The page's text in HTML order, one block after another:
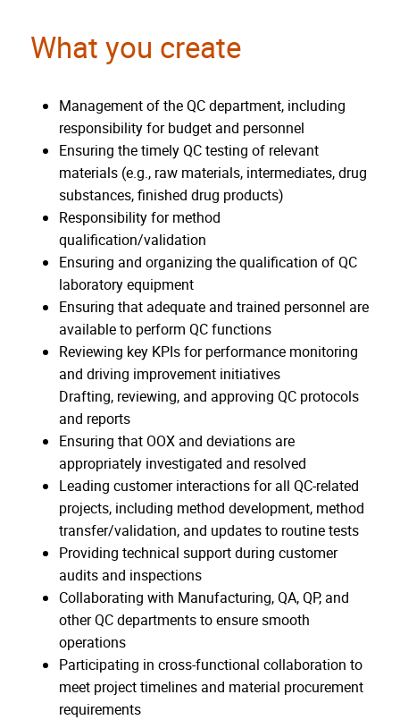
What you create
Management of the QC department, including
responsibility for budget and personnel
Ensuring the timely QC testing of relevant
materials (e.g., raw materials, intermediates, drug
substances, finished drug products)
Responsibility for method
qualification/validation
Ensuring and organizing the qualification of QC
laboratory equipment
Ensuring that adequate and trained personnel are
available to perform QC functions
Reviewing key KPIs for performance monitoring
and driving improvement initiatives
Drafting, reviewing, and approving QC protocols
and reports
Ensuring that OOX and deviations are
appropriately investigated and resolved
Leading customer interactions for all QC-related
projects, including method development, method
transfer/validation, and updates to routine tests
Providing technical support during customer
audits and inspections
Collaborating with Manufacturing, QA, QP, and
other QC departments to ensure smooth
operations
Participating in cross-functional collaboration to
meet project timelines and material procurement
requirements